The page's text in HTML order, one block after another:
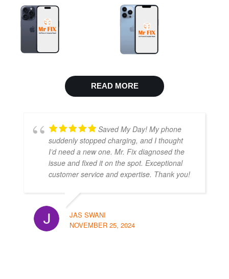
READ MORE
Saved My Day! My phone
suddenly stopped charging, and I thought
I’d need a new one. Mr. Fix diagnosed the
issue and fixed it on the spot. Exceptional
customer service and expertise. Thank you!
JAS SWANI
NOVEMBER 25, 2024